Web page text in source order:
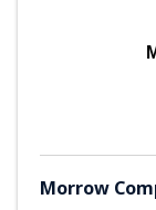
Morrow